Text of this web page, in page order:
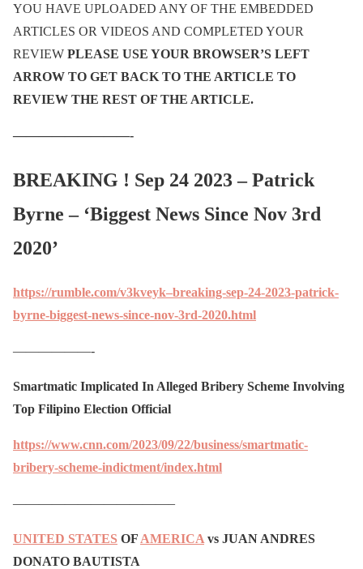
YOU HAVE UPLOADED ANY OF THE EMBEDDED
ARTICLES OR VIDEOS AND COMPLETED YOUR
REVIEW PLEASE USE YOUR BROWSER’S LEFT
ARROW TO GET BACK TO THE ARTICLE TO
REVIEW THE REST OF THE ARTICLE.
—————————-
BREAKING ! Sep 24 2023 – Patrick
Byrne – ‘Biggest News Since Nov 3rd
2020’
https://rumble.com/v3kveyk–breaking-sep-24-2023-patrick-
byrne-biggest-news-since-nov-3rd-2020.html
——————-
Smartmatic Implicated In Alleged Bribery Scheme Involving
Top Filipino Election Official
https://www.cnn.com/2023/09/22/business/smartmatic-
bribery-scheme-indictment/index.html
————————————–
UNITED STATES OF AMERICA vs JUAN ANDRES
DONATO BAUTISTA